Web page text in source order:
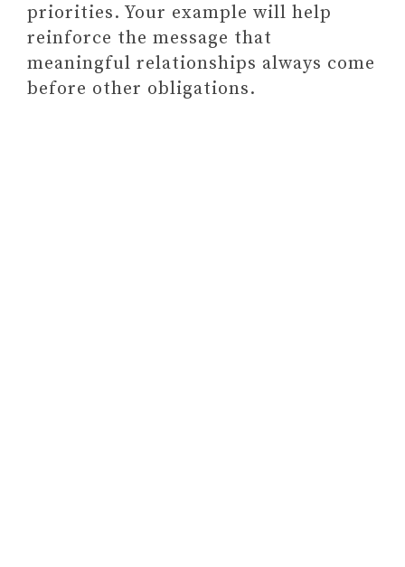
priorities. Your example will help
reinforce the message that
meaningful relationships always come
before other obligations.